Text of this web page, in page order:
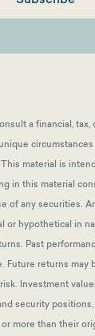
a financial, tax,
material is
in this material
of any securities.
or hypothetical in
Past
Future returns may
Investment
security
more than their